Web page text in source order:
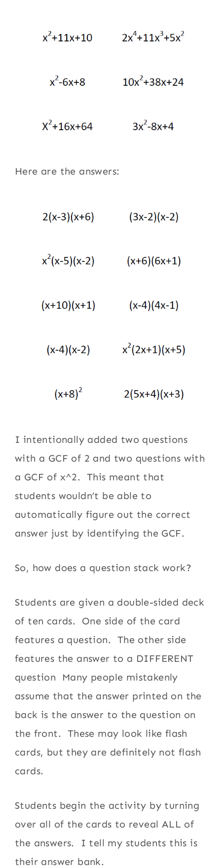
Here are the answers:
I intentionally added two questions
with a GCF of 2 and two questions with
a GCF of x^2. This meant that
students wouldn’t be able to
automatically figure out the correct
answer just by identifying the GCF.
So, how does a question stack work?
Students are given a double-sided deck
of ten cards. One side of the card
features a question. The other side
features the answer to a DIFFERENT
question Many people mistakenly
assume that the answer printed on the
back is the answer to the question on
the front. These may look like flash
cards, but they are definitely not flash
cards.
Students begin the activity by turning
over all of the cards to reveal ALL of
the answers. I tell my students this is
their answer bank.